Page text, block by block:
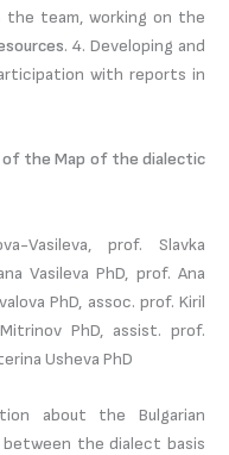
team, working on the
. 4. Developing and
with reports in
the Map of the dialectic
Vasileva, prof. Slavka
Vasileva PhD, prof. Ana
PhD, assoc. prof. Kiril
PhD, assist. prof.
Usheva PhD
about the Bulgarian
the dialect basis